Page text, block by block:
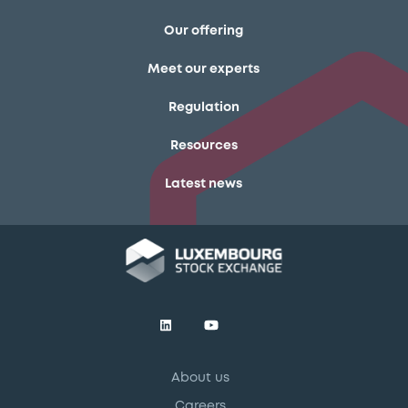
Our offering
Meet our experts
Regulation
Resources
Latest news
About us